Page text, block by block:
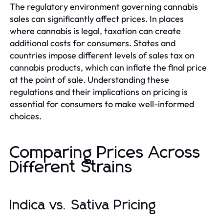
The regulatory environment governing cannabis
sales can significantly affect prices. In places
where cannabis is legal, taxation can create
additional costs for consumers. States and
countries impose different levels of sales tax on
cannabis products, which can inflate the final price
at the point of sale. Understanding these
regulations and their implications on pricing is
essential for consumers to make well-informed
choices.
Comparing Prices Across
Different Strains
Indica vs. Sativa Pricing